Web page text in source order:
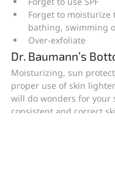
Forget to moisturize
bathing, swimming
Over-exfoliate
Dr. Baumann’s
Moisturizing, sun
proper use of skin
will do wonders for your
consistent and correct